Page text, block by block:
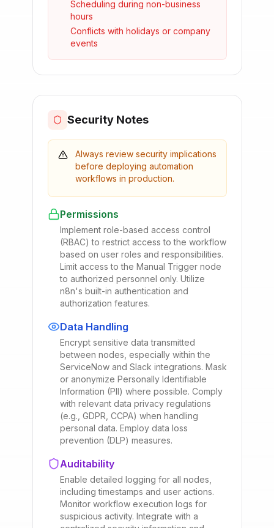
Scheduling during non-business
hours
Conflicts with holidays or company
events
Security Notes
Always review security implications
before deploying automation
workflows in production.
Permissions
Implement role-based access control
(RBAC) to restrict access to the workflow
based on user roles and responsibilities.
Limit access to the Manual Trigger node
to authorized personnel only. Utilize
n8n's built-in authentication and
authorization features.
Data Handling
Encrypt sensitive data transmitted
between nodes, especially within the
ServiceNow and Slack integrations. Mask
or anonymize Personally Identifiable
Information (PII) where possible. Comply
with relevant data privacy regulations
(e.g., GDPR, CCPA) when handling
personal data. Employ data loss
prevention (DLP) measures.
Auditability
Enable detailed logging for all nodes,
including timestamps and user actions.
Monitor workflow execution logs for
suspicious activity. Integrate with a